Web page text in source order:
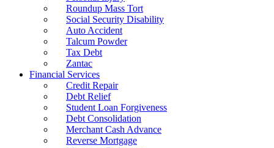
Roundup Mass Tort
Social Security Disability
Auto Accident
Talcum Powder
Tax Debt
Zantac
Financial Services
Credit Repair
Debt Relief
Student Loan Forgiveness
Debt Consolidation
Merchant Cash Advance
Reverse Mortgage